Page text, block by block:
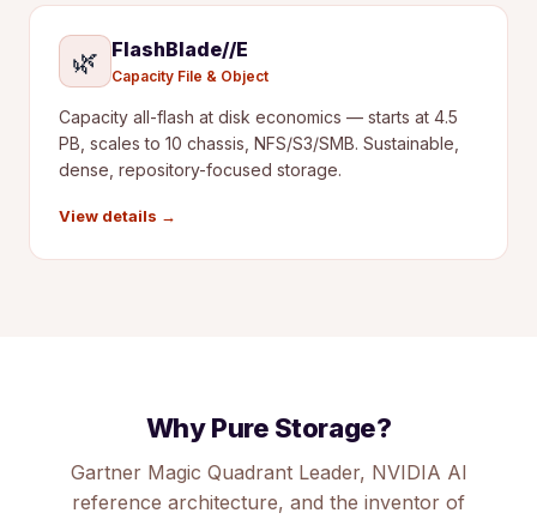
🌿 FlashBlade//E
Capacity File & Object
Capacity all-flash at disk economics — starts at 4.5
PB, scales to 10 chassis, NFS/S3/SMB. Sustainable,
dense, repository-focused storage.
View details →
Why Pure Storage?
Gartner Magic Quadrant Leader, NVIDIA AI
reference architecture, and the inventor of